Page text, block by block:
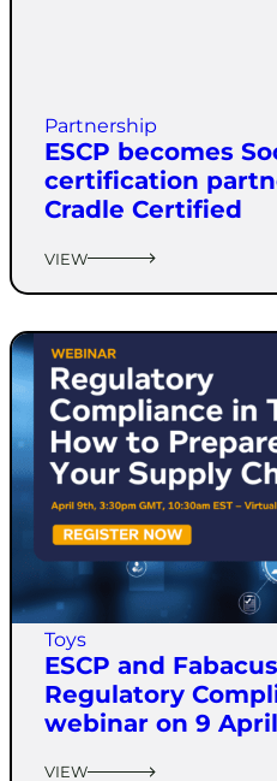
Partnership
ESCP becomes
certification
Cradle Certified
VIEW
Toys
ESCP and
Regulatory
webinar on 9 April
VIEW